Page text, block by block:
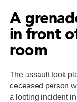
A
in front
room
The assault took
deceased person
a looting incident